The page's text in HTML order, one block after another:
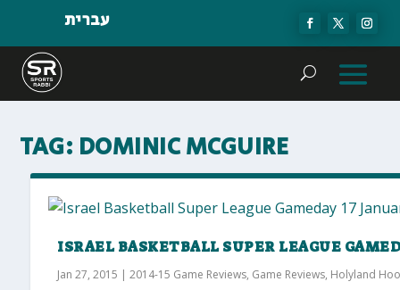
עברית
TAG: DOMINIC MCGUIRE
ISRAEL BASKETBALL SUPER LEAGUE
Jan 27, 2015 |2014-15 Game Reviews, Game Reviews, Holyland